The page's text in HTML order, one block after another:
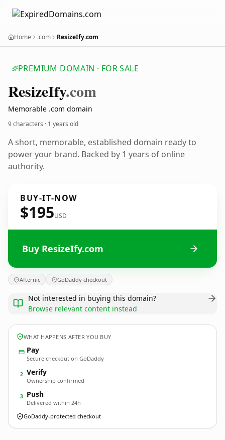
Home .com ResizeIfy.com
PREMIUM DOMAIN · FOR SALE
ResizeIfy.com
Memorable .com domain
9 characters · 1 years old
A short, memorable, established domain ready to
power your brand. Backed by 1 years of online
authority.
BUY-IT-NOW
$195USD
Buy ResizeIfy.com
Afternic GoDaddy checkout
Not interested in buying this domain?
Browse relevant content instead
WHAT HAPPENS AFTER YOU BUY
Pay
Secure checkout on GoDaddy
2 Verify
Ownership confirmed
3 Push
Delivered within 24h
GoDaddy-protected checkout